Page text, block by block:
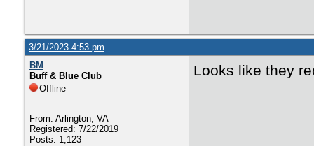
3/21/2023 4:53 pm
BM
Buff & Blue Club
Offline
From: Arlington, VA
Registered: 7/22/2019
Posts: 1,123
Looks like they